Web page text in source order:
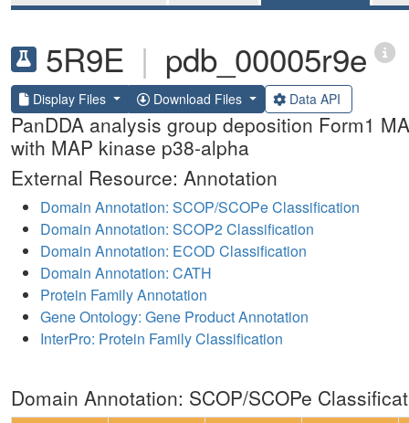
5R9E | pdb_00005r9e
Display Files Download Files Data API
PanDDA analysis group deposition Form1
with MAP kinase p38-alpha
External Resource: Annotation
Domain Annotation: SCOP/SCOPe Classification
Domain Annotation: SCOP2 Classification
Domain Annotation: ECOD Classification
Domain Annotation: CATH
Protein Family Annotation
Gene Ontology: Gene Product Annotation
InterPro: Protein Family Classification
Domain Annotation: SCOP/SCOPe